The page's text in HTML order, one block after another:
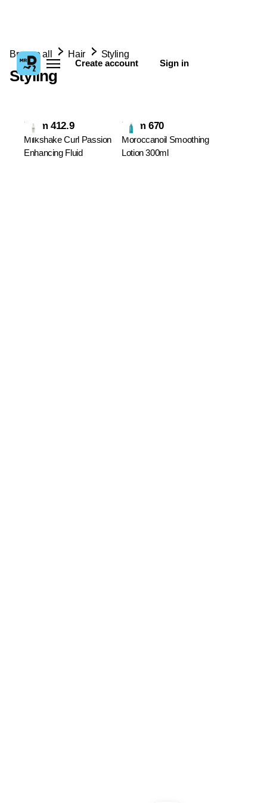
Create account Sign in
Browse all Hair Styling
Styling
From 412.9
Milkshake Curl Passion
Enhancing Fluid
From 670
Moroccanoil Smoothing
Lotion 300ml